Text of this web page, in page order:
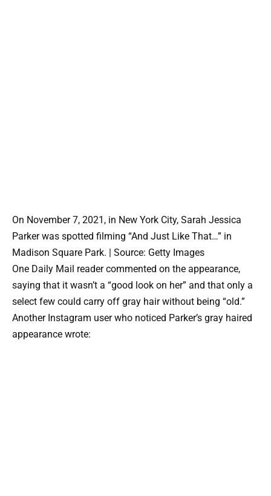
On November 7, 2021, in New York City, Sarah Jessica
Parker was spotted filming “And Just Like That…” in
Madison Square Park. | Source: Getty Images
One Daily Mail reader commented on the appearance,
saying that it wasn’t a “good look on her” and that only a
select few could carry off gray hair without being “old.”
Another Instagram user who noticed Parker’s gray haired
appearance wrote: